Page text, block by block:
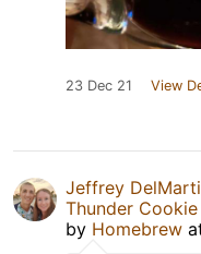
23 Dec 21 View
Jeffrey
Thunder
by Homebrew